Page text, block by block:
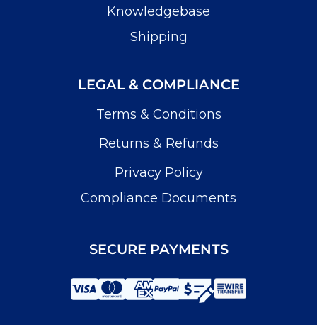
Knowledgebase
Shipping
LEGAL & COMPLIANCE
Terms & Conditions
Returns & Refunds
Privacy Policy
Compliance Documents
SECURE PAYMENTS